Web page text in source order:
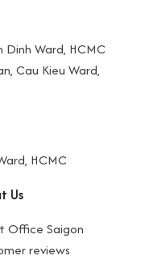
Dinh Ward, HCMC
Cau Kieu Ward,
HCMC
Us
Office Saigon
reviews